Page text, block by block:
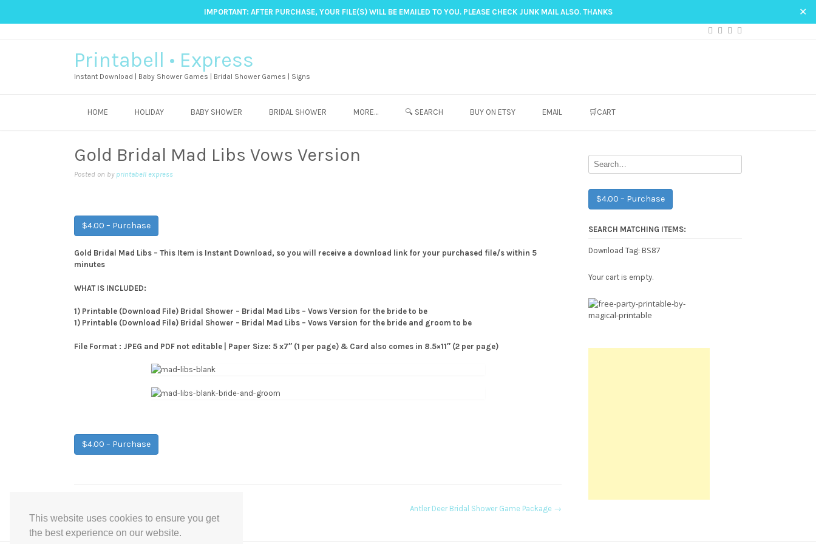
This website uses cookies to ensure you get
the best experience on our website.
IMPORTANT: AFTER PURCHASE, YOUR FILE(S) WILL BE EMAILED TO YOU. PLEASE CHECK JUNK MAIL ALSO. THANKS ✕
Printabell • Express
Instant Download | Baby Shower Games | Bridal Shower Games | Signs
HOME HOLIDAY BABY SHOWER BRIDAL SHOWER MORE… 🔍 SEARCH BUY ON ETSY EMAIL 🛒CART
Gold Bridal Mad Libs Vows Version
Posted on by printabell express
$4.00 – Purchase
Gold Bridal Mad Libs – This Item is Instant Download, so you will receive a download link for your purchased file/s within 5
minutes
WHAT IS INCLUDED:
1) Printable (Download File) Bridal Shower – Bridal Mad Libs – Vows Version for the bride to be
1) Printable (Download File) Bridal Shower – Bridal Mad Libs – Vows Version for the bride and groom to be
File Format : JPEG and PDF not editable | Paper Size: 5 x7″ (1 per page) & Card also comes in 8.5×11″ (2 per page)
$4.00 – Purchase
Post
navigation
Antler Deer Bridal Shower Game Package →
$4.00 – Purchase
SEARCH MATCHING ITEMS:
Download Tag: BS87
Your cart is empty.